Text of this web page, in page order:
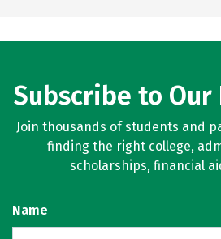
Subscribe to
Join thousands of students and
finding the right college,
scholarships, financial
Name